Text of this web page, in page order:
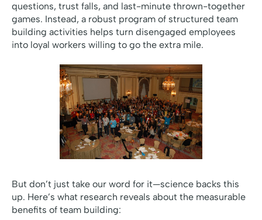
questions, trust falls, and last-minute thrown-together
games. Instead, a robust program of structured team
building activities helps turn disengaged employees
into loyal workers willing to go the extra mile.
But don’t just take our word for it—science backs this
up. Here’s what research reveals about the measurable
benefits of team building: